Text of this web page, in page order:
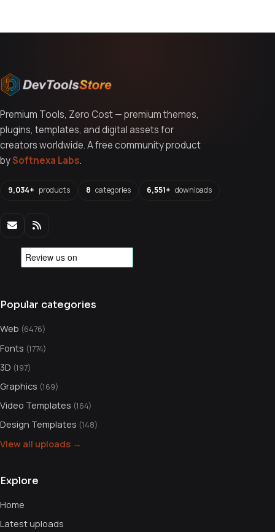
Premium Tools, Zero Cost — premium themes,
plugins, templates, and digital assets for
creators worldwide. A free community product
bySoftnexa Labs.
9,034+ products 8 categories 6,551+ downloads
Popular categories
Web (6476)
Fonts (1774)
3D (197)
Graphics (169)
Video Templates (164)
Design Templates (148)
View all uploads →
Explore
Home
Latest uploads